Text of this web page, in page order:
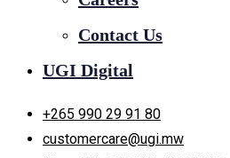
Contact Us
UGI Digital
+265 990 29 91 80
customercare@ugi.mw